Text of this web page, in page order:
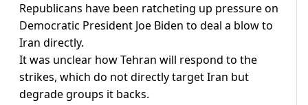
Republicans have been ratcheting up pressure on
Democratic President Joe Biden to deal a blow to
Iran directly.
It was unclear how Tehran will respond to the
strikes, which do not directly target Iran but
degrade groups it backs.